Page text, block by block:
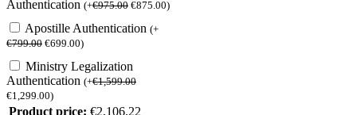
Authentication (+€975.00 €875.00)
Apostille Authentication (+
€799.00 €699.00)
Ministry Legalization
Authentication (+€1,599.00
€1,299.00)
Product price: €2,106.22